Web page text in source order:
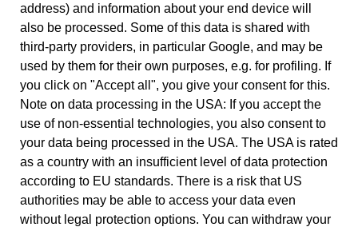
address) and information about your end device will
also be processed. Some of this data is shared with
third-party providers, in particular Google, and may be
used by them for their own purposes, e.g. for profiling. If
you click on "Accept all", you give your consent for this.
Note on data processing in the USA: If you accept the
use of non-essential technologies, you also consent to
your data being processed in the USA. The USA is rated
as a country with an insufficient level of data protection
according to EU standards. There is a risk that US
authorities may be able to access your data even
without legal protection options. You can withdraw your